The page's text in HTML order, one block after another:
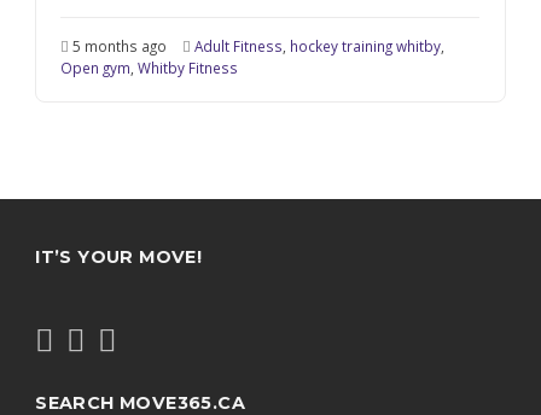
5 months ago Adult Fitness hockey training whitby
Open gym ,Whitby Fitness
IT’S YOUR MOVE!
SEARCH MOVE365.CA